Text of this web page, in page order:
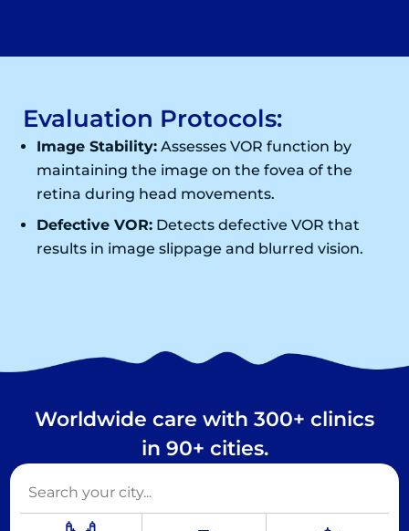
Evaluation Protocols:
Image Stability: Assesses VOR function by
maintaining the image on the fovea of the
retina during head movements.
Defective VOR: Detects defective VOR that
results in image slippage and blurred vision.
Worldwide care with 300+ clinics
in 90+ cities.